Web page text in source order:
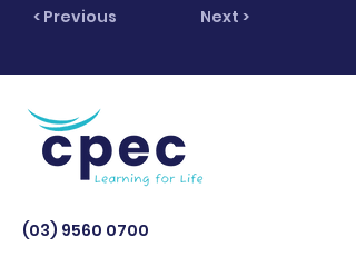
< Previous Next >
(03) 9560 0700